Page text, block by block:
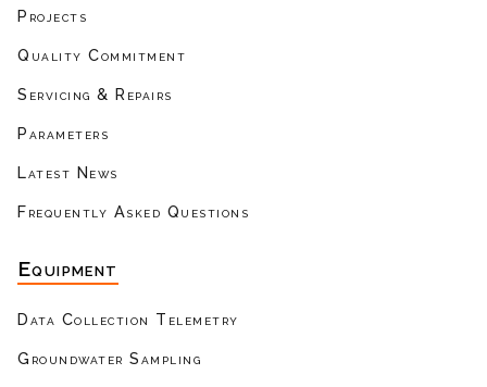
Projects
Quality Commitment
Servicing & Repairs
Parameters
Latest News
Frequently Asked Questions
Equipment
Data Collection Telemetry
Groundwater Sampling